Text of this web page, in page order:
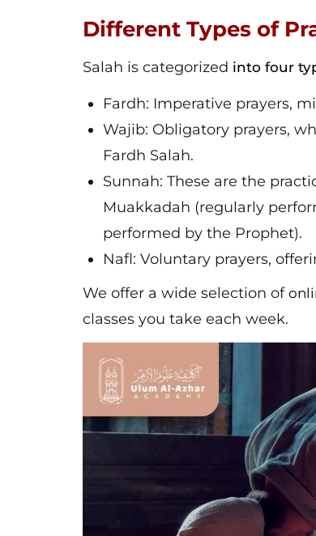
Different Types of
Salah is categorized into four
Fardh: Imperative prayers,
Wajib: Obligatory prayers,
Fardh Salah.
Sunnah: These are the
Muakkadah (regularly
performed by the Prophet).
Nafl: Voluntary prayers,
We offer a wide selection of
classes you take each week.